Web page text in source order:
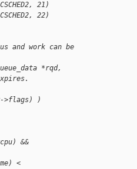
21)
22)
and work can be
*rqd,
>flags) )
&&
<